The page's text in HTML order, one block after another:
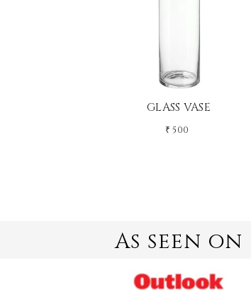
GLASS VASE
₹ 500
As seen on